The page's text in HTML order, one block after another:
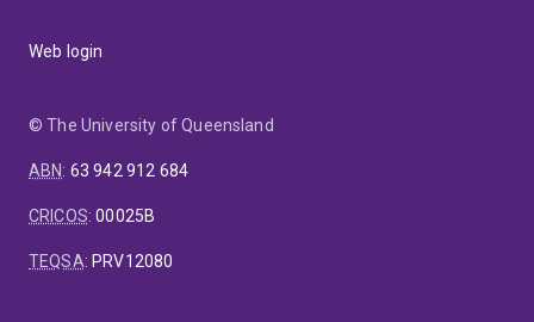
Web login
© The University of Queensland
ABN: 63 942 912 684
CRICOS:00025B
TEQSA: PRV12080